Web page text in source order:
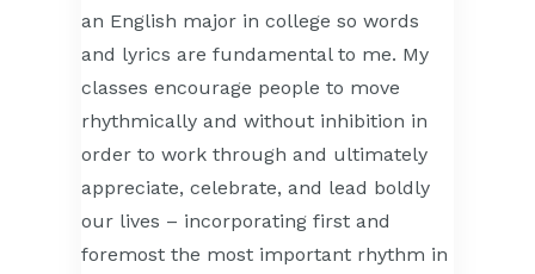
an English major in college so words
and lyrics are fundamental to me. My
classes encourage people to move
rhythmically and without inhibition in
order to work through and ultimately
appreciate, celebrate, and lead boldly
our lives – incorporating first and
foremost the most important rhythm in